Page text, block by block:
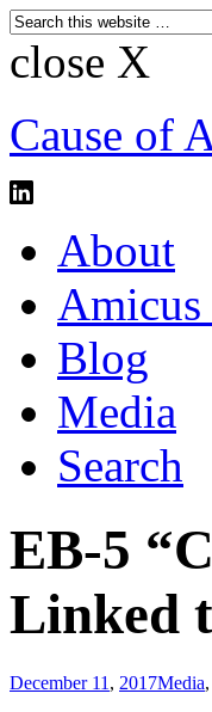
close X
Cause of
About
Blog
Media
Search
EB-5
Linked
December 11 , 2017Media,